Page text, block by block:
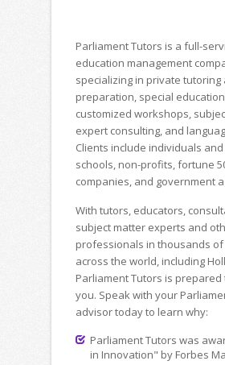
Parliament Tutors is a full-
education management
specializing in private tutoring
preparation, special
customized workshops,
expert consulting, and
Clients include individuals
schools, non-profits, fortune
companies, and government
With tutors, educators,
subject matter experts and
professionals in thousands of
across the world, including
Parliament Tutors is prepared
you. Speak with your
advisor today to learn why:
Parliament Tutors was
in Innovation" by Forbes